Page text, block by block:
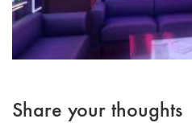
Share your thoughts